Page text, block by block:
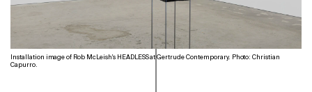
Installation image of Rob McLeish's HEADLESS at Gertrude Contemporary. Photo: Christian
Capurro.